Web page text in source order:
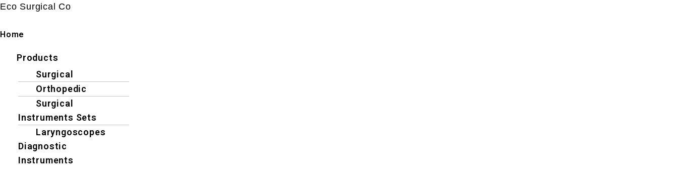
Eco Surgical Co
Home
MenuProducts
Surgical
Orthopedic
Surgical
Instruments Sets
Laryngoscopes
Diagnostic
Instruments